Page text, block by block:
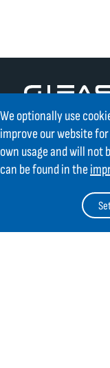
Contact
GIFAS ELECTRIC
AT-5301 Eugendorf
We optionally use
improve our website
own usage and will not
can be found in the